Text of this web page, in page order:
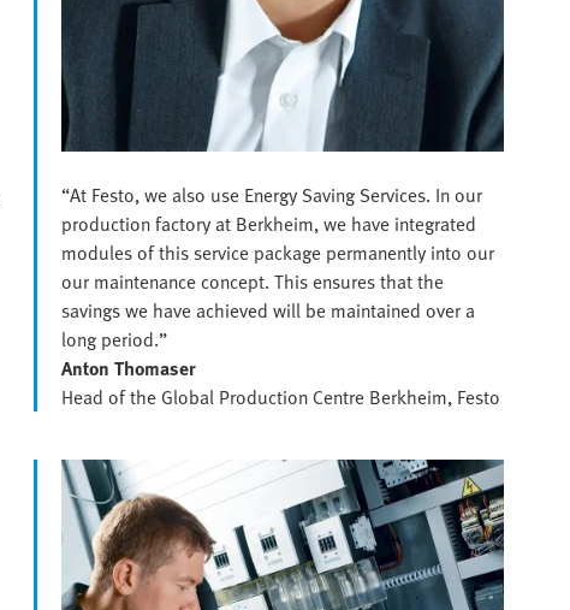
“At Festo, we also use Energy Saving Services. In our
production factory at Berkheim, we have integrated
modules of this service package permanently into our
our maintenance concept. This ensures that the
savings we have achieved will be maintained over a
long period.”
Anton Thomaser
Head of the Global Production Centre Berkheim, Festo